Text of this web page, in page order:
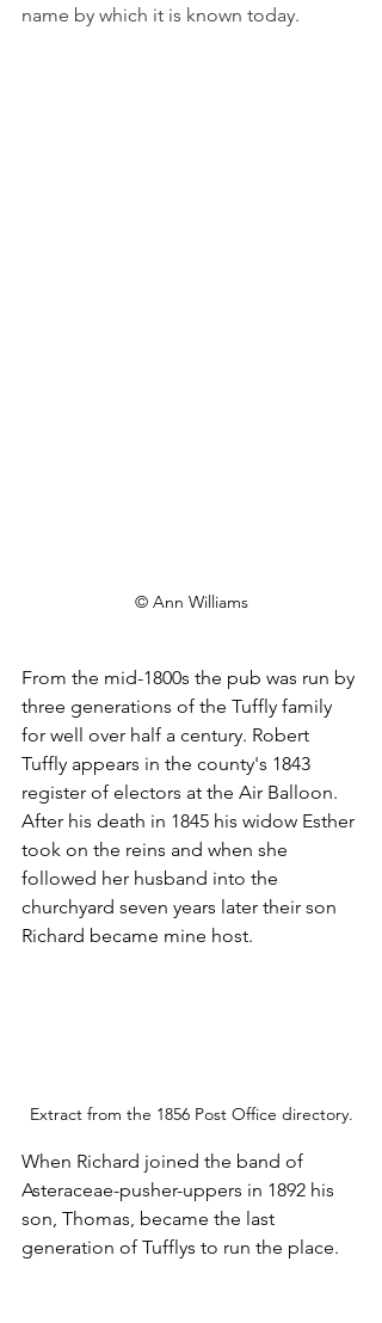
name by which it is known today.
© Ann Williams
From the mid-1800s the pub was run by
three generations of the Tuffly family
for well over half a century. Robert
Tuffly appears in the county's 1843
register of electors at the Air Balloon.
After his death in 1845 his widow Esther
took on the reins and when she
followed her husband into the
churchyard seven years later their son
Richard became mine host.
Extract from the 1856 Post Office directory.
When Richard joined the band of
Asteraceae-pusher-uppers in 1892 his
son, Thomas, became the last
generation of Tufflys to run the place.